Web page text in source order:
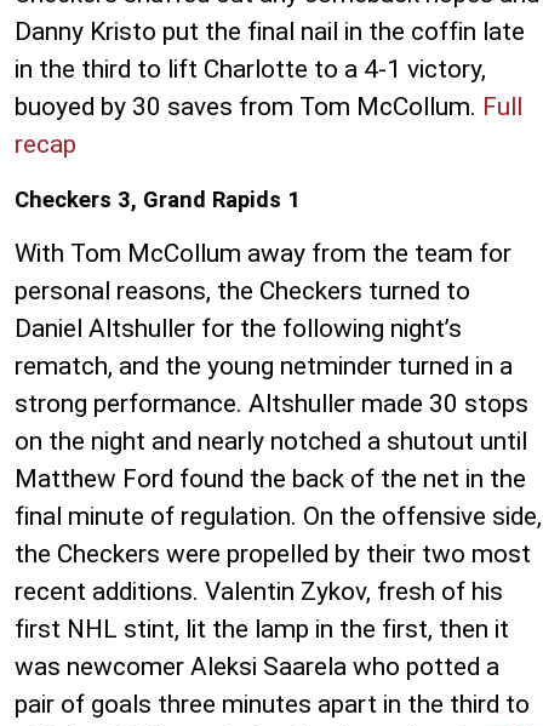
Danny Kristo put the final nail in the coffin late
in the third to lift Charlotte to a 4-1 victory,
buoyed by 30 saves from Tom McCollum. Full
recap
Checkers 3, Grand Rapids 1
With Tom McCollum away from the team for
personal reasons, the Checkers turned to
Daniel Altshuller for the following night’s
rematch, and the young netminder turned in a
strong performance. Altshuller made 30 stops
on the night and nearly notched a shutout until
Matthew Ford found the back of the net in the
final minute of regulation. On the offensive side,
the Checkers were propelled by their two most
recent additions. Valentin Zykov, fresh of his
first NHL stint, lit the lamp in the first, then it
was newcomer Aleksi Saarela who potted a
pair of goals three minutes apart in the third to